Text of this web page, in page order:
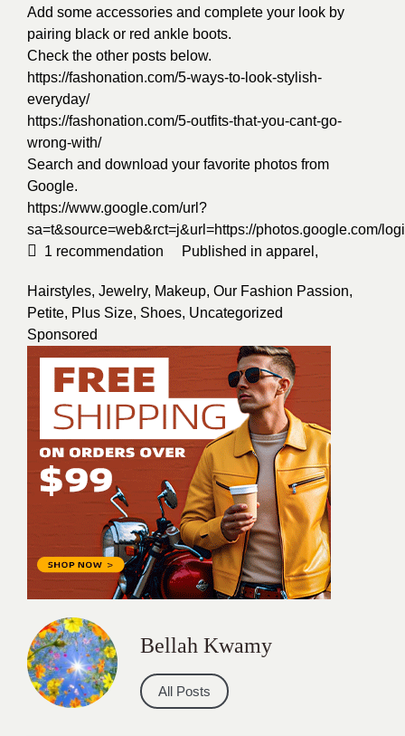
Add some accessories and complete your look by
pairing black or red ankle boots.
Check the other posts below.
https://fashonation.com/5-ways-to-look-stylish-
everyday/
https://fashonation.com/5-outfits-that-you-cant-go-
wrong-with/
Search and download your favorite photos from
Google.
https://www.google.com/url?
sa=t&source=web&rct=j&url=https://photos.google.com/
1 recommendation Published in apparel ,
Hairstyles, Jewelry, Makeup, Our Fashion Passion,
Petite, Plus Size, Shoes, Uncategorized
Sponsored
Bellah Kwamy
All Posts